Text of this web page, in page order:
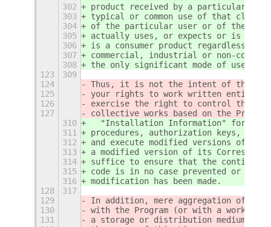
302
product received by a particular
303
typical or common use of that class
304
of the particular user or of the way
305
actually uses, or expects or is
306
is a consumer product regardless of
307
commercial, industrial or non-
308
the only significant mode of use of
123
309
124
Thus, it is not the intent of this
125
your rights to work written
126
exercise the right to control the
127
collective works based on the
310
"Installation Information" for a
311
procedures, authorization keys, or
312
and execute modified versions of a
313
a modified version of its
314
suffice to ensure that the
315
code is in no case prevented or
316
modification has been made.
128
317
129
In addition, mere aggregation of
130
with the Program (or with a work
131
a storage or distribution medium